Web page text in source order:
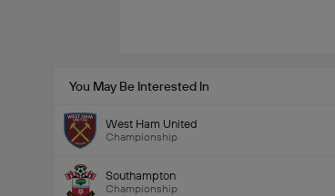
You May Be Interested In
West Ham United
Championship
Southampton
Championship